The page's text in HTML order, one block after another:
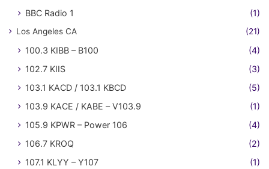
BBC Radio 1
(1)
Los Angeles CA (21)
100.3 KIBB – B100
(4)
102.7 KIIS
(3)
103.1 KACD / 103.1 KBCD
(5)
103.9 KACE / KABE – V103.9
(1)
105.9 KPWR – Power 106
(4)
106.7 KROQ
(2)
107.1 KLYY – Y107
(1)